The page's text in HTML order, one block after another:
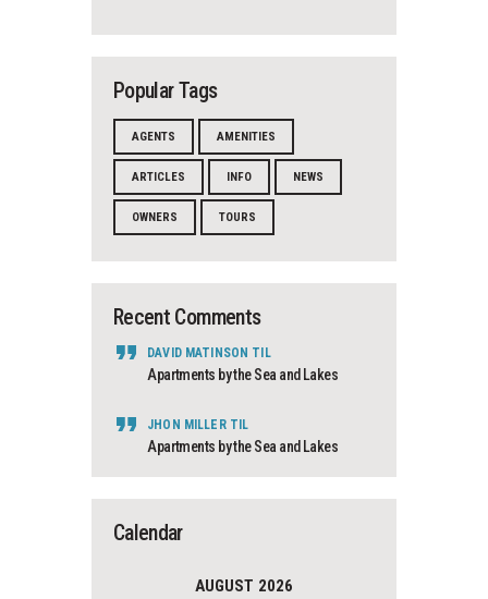
Popular Tags
AGENTS AMENITIES
ARTICLES INFO NEWS
OWNERS TOURS
Recent Comments
DAVID MATINSON TIL
Apartments by the Sea and Lakes
JHON MILLERTIL
Apartments by the Sea and Lakes
Calendar
AUGUST 2026